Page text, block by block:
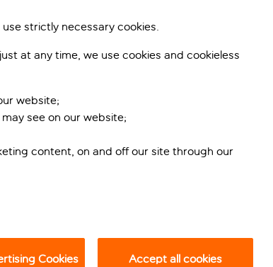
strictly necessary cookies.
at any time, we use cookies and cookieless
website;
see on our website;
content, on and off our site through our
Cookies Accept all cookies